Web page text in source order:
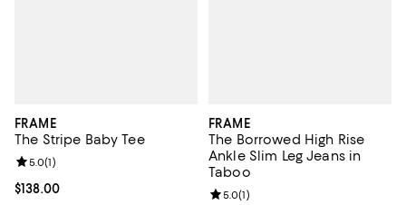
FRAME
The Stripe Baby Tee
Current price $138.00; ;
$138.00
Review rating: 5.0 out of 5; 1 reviews;
5.0(1)
FRAME
The Borrowed High Rise
Ankle Slim Leg Jeans in
Taboo
Review rating: 5.0 out of 5; 1
5.0(1)